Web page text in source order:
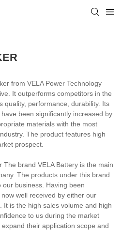
from VELA Power Technology
It outperforms competitors in the
quality, performance, durability. Its
been significantly increased by
materials with the most
The product features high
prospect.
The brand VELA Battery is the main
The products under this brand
business. Having been
well received by either our
It is the high sales volume and high
to us during the market
their application scope and